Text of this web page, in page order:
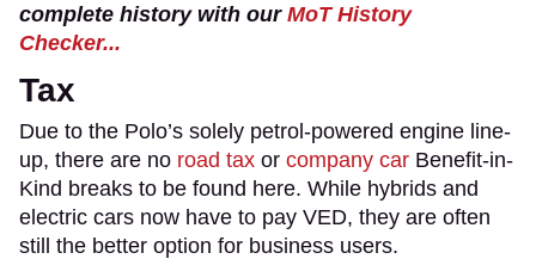
complete history with our MoT History
Checker...
Tax
Due to the Polo’s solely petrol-powered engine line-
up, there are no road tax or company car Benefit-in-
Kind breaks to be found here. While hybrids and
electric cars now have to pay VED, they are often
still the better option for business users.